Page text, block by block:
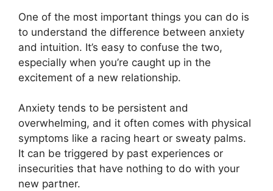
One of the most important things you can do is
to understand the difference between anxiety
and intuition. It’s easy to confuse the two,
especially when you’re caught up in the
excitement of a new relationship.
Anxiety tends to be persistent and
overwhelming, and it often comes with physical
symptoms like a racing heart or sweaty palms.
It can be triggered by past experiences or
insecurities that have nothing to do with your
new partner.